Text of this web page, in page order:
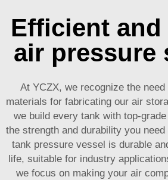
Efficient
air pressure
At YCZX, we recognize the
materials for fabricating our air
we build every tank with top-
the strength and durability you
tank pressure vessel is durable
life, suitable for industry
we focus on making your air